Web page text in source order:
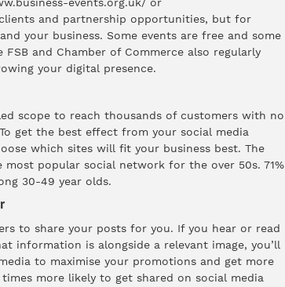
and partnership opportunities, but for
your business. Some events are free and some
and Chamber of Commerce also regularly
your digital presence.
scope to reach thousands of customers with no
get the best effect from your social media
which sites will fit your business best. The
most popularsocial network for the over 50s. 71%
30-49 year olds.
to share your posts for you. If you hear or read
information is alongside a relevant image, you’ll
to maximise your promotions and get more
morelikely to get shared on social media